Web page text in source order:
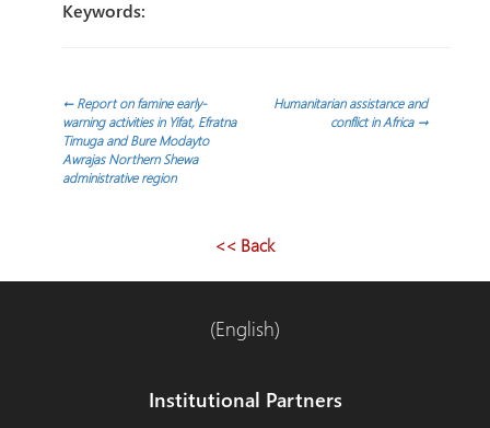
Keywords:
Post
navigation
←Report on famine early-
warning activities in Yifat, Efratna
Timuga and Bure Modayto
Awrajas Northern Shewa
administrative region
Humanitarian assistance and
conflict in Africa →
<< Back
(English)
Institutional Partners